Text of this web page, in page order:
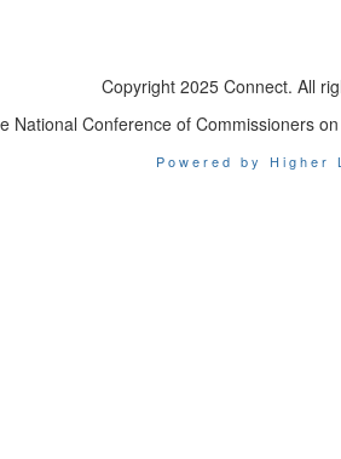
Copyright 2025 Connect. All
National Conference of Commissioners
Powered by Higher